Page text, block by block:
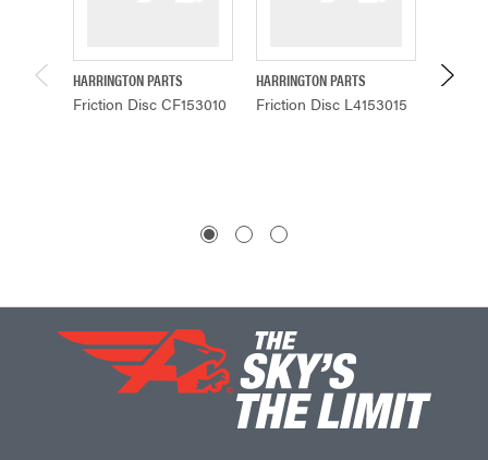
HARRINGTON PARTS
Friction Disc CF153010
HARRINGTON PARTS
Friction Disc L4153015